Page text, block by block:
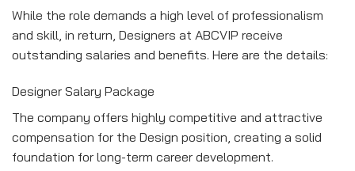
While the role demands a high level of professionalism
and skill, in return, Designers at ABCVIP receive
outstanding salaries and benefits. Here are the details:
Designer Salary Package
The company offers highly competitive and attractive
compensation for the Design position, creating a solid
foundation for long-term career development.